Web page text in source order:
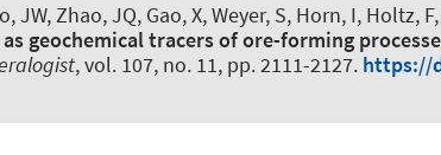
JW, Zhao, JQ, Gao, X, Weyer, S, Horn, I, Holtz, F
geochemical tracers of ore-forming
, vol. 107, no. 11, pp. 2111-2127. https://